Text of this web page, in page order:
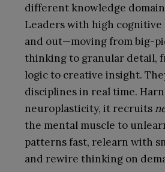
different knowledge
Leaders with high cognitive
and out—moving from big-
thinking to granular detail,
logic to creative insight.
disciplines in real time.
neuroplasticity, it recruits
the mental muscle to
patterns fast, relearn with
and rewire thinking on